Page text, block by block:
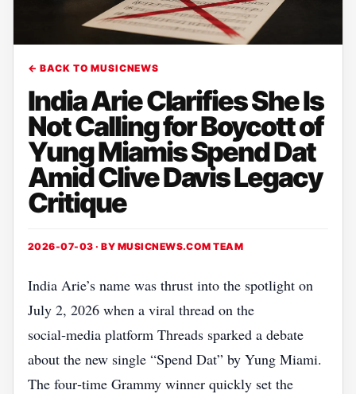
← BACK TO MUSICNEWS
India Arie Clarifies She Is
Not Calling for Boycott of
Yung Miamis Spend Dat
Amid Clive Davis Legacy
Critique
2026-07-03 · BY MUSICNEWS.COM TEAM
India Arie’s name was thrust into the spotlight on
July 2, 2026 when a viral thread on the
social‑media platform Threads sparked a debate
about the new single “Spend Dat” by Yung Miami.
The four‑time Grammy winner quickly set the